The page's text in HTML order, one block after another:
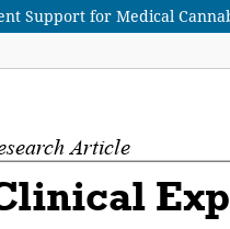
Support for Medical